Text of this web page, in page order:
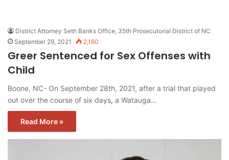
District Attorney Seth Banks Office, 35th Prosecutorial District of NC
September 29, 2021
2,160
Greer Sentenced for Sex Offenses with
Child
Boone, NC- On September 28th, 2021, after a trial that played
out over the course of six days, a Watauga…
Read More »